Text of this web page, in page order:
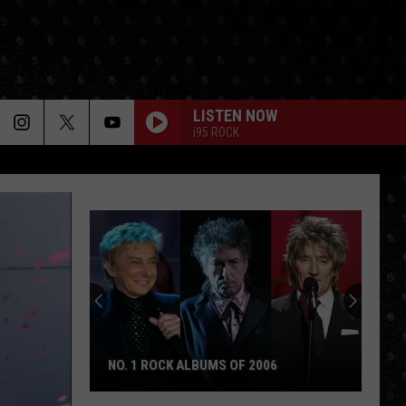
LISTEN NOW
i95 ROCK
NO. 1 ROCK ALBUMS OF 2006